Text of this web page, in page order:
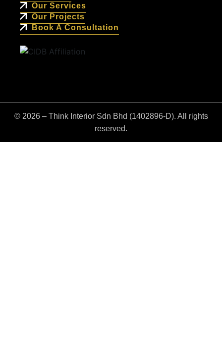
Our Services
Our Projects
Book A Consultation
© 2026 – Think Interior Sdn Bhd (1402896-D). All rights
reserved.